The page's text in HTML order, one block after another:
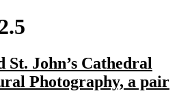
St. John’s Cathedral
Photography, a pair